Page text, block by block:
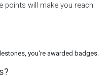
points will make you reach
you're awarded badges.